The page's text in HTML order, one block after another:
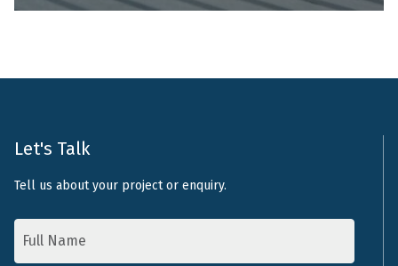
Let's Talk
Tell us about your project or enquiry.
Name